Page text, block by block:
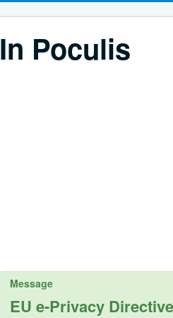
In Poculis
Message
EU e-Privacy Directive